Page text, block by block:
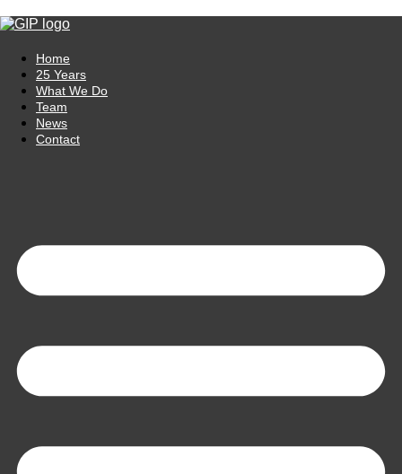
Home
25 Years
What We Do
Team
News
Contact